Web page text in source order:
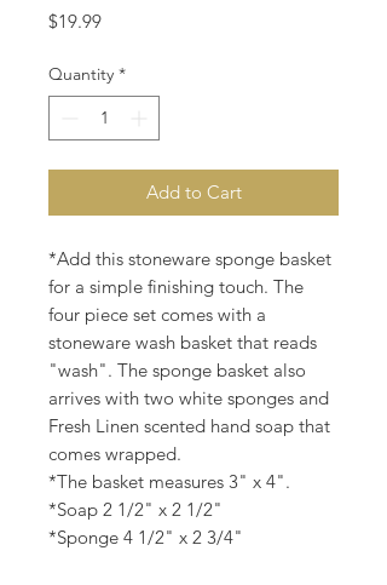
$19.99Price
Quantity *
Add to Cart
*Add this stoneware sponge basket
for a simple finishing touch. The
four piece set comes with a
stoneware wash basket that reads
"wash". The sponge basket also
arrives with two white sponges and
Fresh Linen scented hand soap that
comes wrapped.
*The basket measures 3" x 4".
*Soap 2 1/2" x 2 1/2"
*Sponge 4 1/2" x 2 3/4"